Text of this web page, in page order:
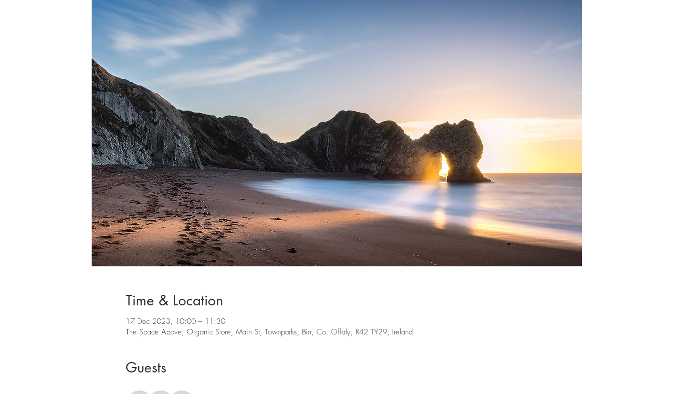
Time & Location
17 Dec 2023, 10:00 – 11:30
The Space Above, Organic Store, Main St, Townparks, Birr, Co. Offaly, R42 TY29, Ireland
Guests